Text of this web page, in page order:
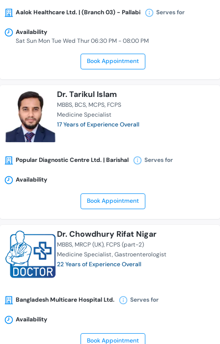
Aalok Healthcare Ltd. | (Branch 03) - Pallabi Serves for
Availability
Sat Sun Mon Tue Wed Thur 06:30 PM - 08:00 PM
Book Appointment
Dr. Tarikul Islam
MBBS BCS MCPS FCPS
Medicine Specialist
17 Years of Experience Overall
Popular Diagnostic Centre Ltd. | Barishal Serves for
Availability
Book Appointment
Dr. Chowdhury Rifat Nigar
MBBS MRCP (UK) FCPS (part-2)
Medicine Specialist Gastroenterologist
22 Years of Experience Overall
Bangladesh Multicare Hospital Ltd. Serves for
Availability
Book Appointment